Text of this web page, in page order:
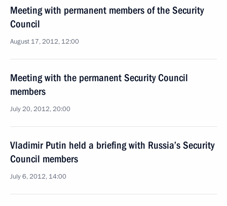
Meeting with permanent members of the Security
Council
August 17, 2012, 12:00
Meeting with the permanent Security Council
members
July 20, 2012, 20:00
Vladimir Putin held a briefing with Russia’s Security
Council members
July 6, 2012, 14:00